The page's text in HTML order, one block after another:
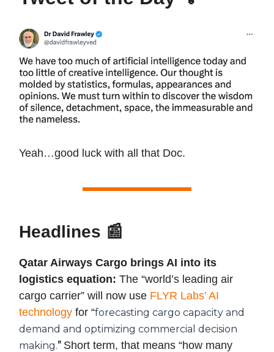
Yeah…good luck with all that Doc.
Headlines 📰
Qatar Airways Cargo brings AI into its
logistics equation: The “world’s leading air
cargo carrier” will now use FLYR Labs’ AI
technology for “forecasting cargo capacity and
demand and optimizing commercial decision
making.” Short term, that means “how many